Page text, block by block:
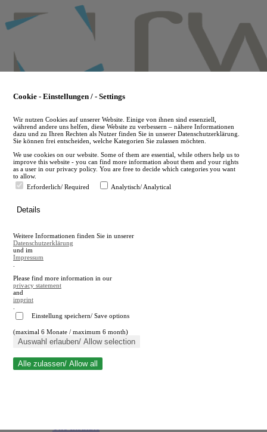
to
main
en
A
A
Close search
Cookie - Einstellungen / - Settings
Wir nutzen Cookies auf unserer Website. Einige von ihnen sind essenziell,
während andere uns helfen, diese Website zu verbessern – nähere Informationen
dazu und zu Ihren Rechten als Nutzer finden Sie in unserer Datenschutzerklärung.
Sie können frei entscheiden, welche Kategorien Sie zulassen möchten.
We use cookies on our website. Some of them are essential, while others help us to
improve this website - you can find more information about them and your rights
as a user in our privacy policy. You are free to decide which categories you want
to allow.
Erforderlich/ Required
Analytisch/ Analytical
Details
Weitere Informationen finden Sie in unserer
Datenschutzerklärung
und im
Impressum
Please find more information in our
privacy statement
and
imprint
Einstellung speichern/ Save options
(maximal 6 Monate / maximum 6 month)
Auswahl erlauben/ Allow selection
Alle zulassen/ Allow all